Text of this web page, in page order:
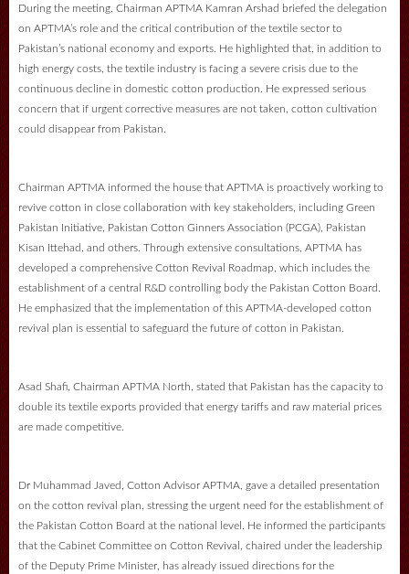
During the meeting, Chairman APTMA Kamran Arshad briefed the delegation
on APTMA’s role and the critical contribution of the textile sector to
Pakistan’s national economy and exports. He highlighted that, in addition to
high energy costs, the textile industry is facing a severe crisis due to the
continuous decline in domestic cotton production. He expressed serious
concern that if urgent corrective measures are not taken, cotton cultivation
could disappear from Pakistan.
Chairman APTMA informed the house that APTMA is proactively working to
revive cotton in close collaboration with key stakeholders, including Green
Pakistan Initiative, Pakistan Cotton Ginners Association (PCGA), Pakistan
Kisan Ittehad, and others. Through extensive consultations, APTMA has
developed a comprehensive Cotton Revival Roadmap, which includes the
establishment of a central R&D controlling body the Pakistan Cotton Board.
He emphasized that the implementation of this APTMA-developed cotton
revival plan is essential to safeguard the future of cotton in Pakistan.
Asad Shafi, Chairman APTMA North, stated that Pakistan has the capacity to
double its textile exports provided that energy tariffs and raw material prices
are made competitive.
Dr Muhammad Javed, Cotton Advisor APTMA, gave a detailed presentation
on the cotton revival plan, stressing the urgent need for the establishment of
the Pakistan Cotton Board at the national level. He informed the participants
that the Cabinet Committee on Cotton Revival, chaired under the leadership
of the Deputy Prime Minister, has already issued directions for the